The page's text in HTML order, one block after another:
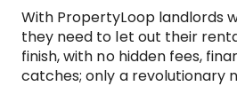
With PropertyLoop landlords
they need to let out their
finish, with no hidden fees,
catches; only a revolutionary